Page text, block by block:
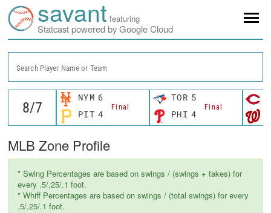
savant featuring
Statcast powered by Google Cloud
Search Player Name or Team
NYM 6
Final
PIT 4
TOR 5
Final
PHI 4
MLB Zone Profile
* Swing Percentages are based on swings / (swings + takes) for
every .5/.25/.1 foot.
* Whiff Percentages are based on swings / (total swings) for every
.5/.25/.1 foot.